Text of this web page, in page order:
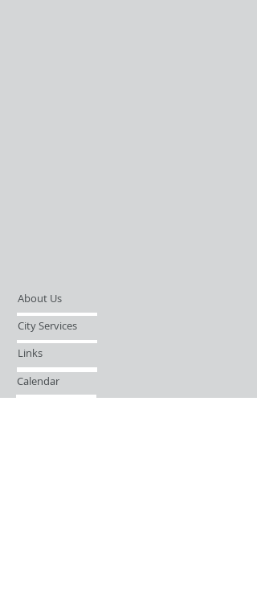
About Us
City Services
Links
Calendar